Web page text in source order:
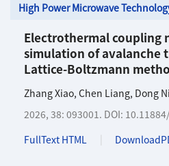
High Power Microwave
Electrothermal coupling
simulation of avalanche
Lattice-Boltzmann
Zhang Xiao, Chen Liang, Dong
2026, 38: 093001. DOI:
FullText HTML